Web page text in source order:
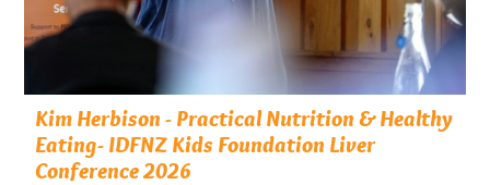
Kim Herbison - Practical Nutrition & Healthy
Eating- IDFNZ Kids Foundation Liver
Conference 2026